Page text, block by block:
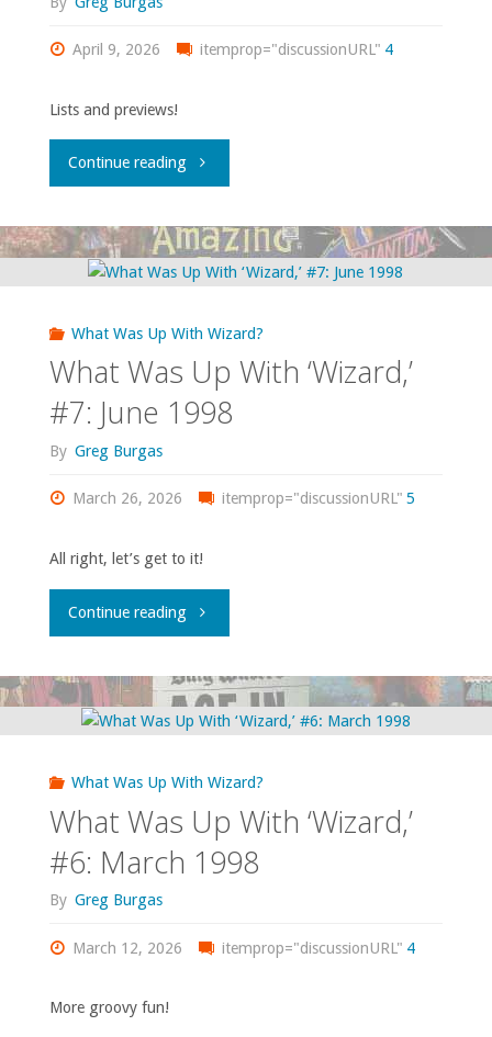
1998"
April 9, 2026 itemprop="discussionURL" 4
Lists and previews!
Continue reading"What
Up
#8:
1998"
What Was Up With Wizard?
What Was Up With ‘Wizard,’
#7: June 1998
By Greg Burgas
March 26, 2026 itemprop="discussionURL" 5
All right, let’s get to it!
Continue reading"What
Up
1998"
What Was Up With Wizard?
What Was Up With ‘Wizard,’
#6: March 1998
By Greg Burgas
March 12, 2026 itemprop="discussionURL" 4
More groovy fun!